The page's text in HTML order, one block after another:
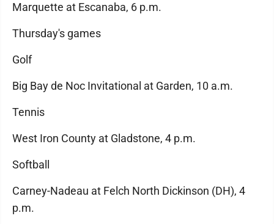
Marquette at Escanaba, 6 p.m.
Thursday's games
Golf
Big Bay de Noc Invitational at Garden, 10 a.m.
Tennis
West Iron County at Gladstone, 4 p.m.
Softball
Carney-Nadeau at Felch North Dickinson (DH), 4
p.m.